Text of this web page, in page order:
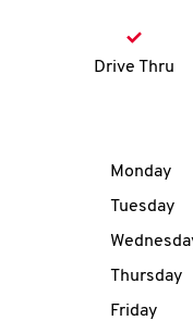
Drive Thru
Day of
Monday
Tuesday
Thursday
Friday